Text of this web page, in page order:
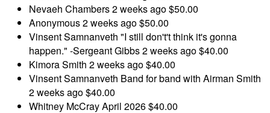
Nevaeh Chambers2 weeks ago$50.00
Anonymous2 weeks ago$50.00
Vinsent Samnanveth "I still don't't think it's gonna
happen." -Sergeant Gibbs2 weeks ago$40.00
Kimora Smith 2 weeks ago$40.00
Vinsent Samnanveth Band for band with Airman Smith
2 weeks ago$40.00
Whitney McCrayApril 2026$40.00